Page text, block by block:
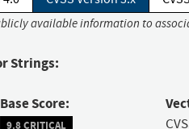
available information to
Strings:
Base Score:
9.8 CRITICAL